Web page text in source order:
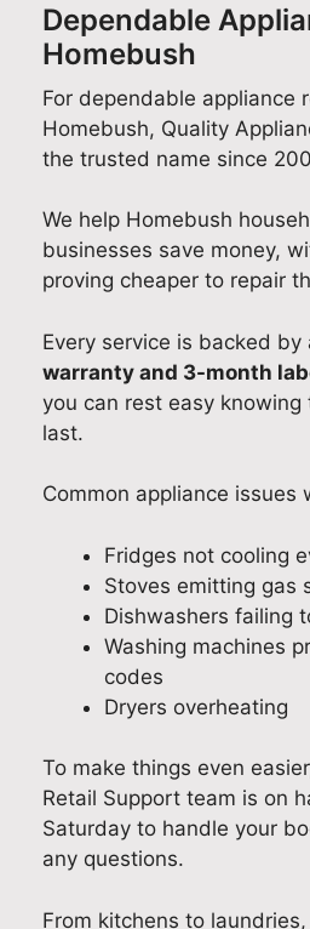
Dependable
Homebush
For dependable appliance
Homebush, Quality
the trusted name since
We help Homebush
businesses save money,
proving cheaper to repair
Every service is backed by
warranty and 3-month
you can rest easy
last.
Common appliance issues
Fridges not cooling
Stoves emitting gas
Dishwashers failing
Washing machines
codes
Dryers overheating
To make things even
Retail Support team is on
Saturday to handle your
any questions.
From kitchens to